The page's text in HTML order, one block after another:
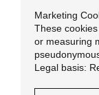
Marketing
These
or measuring
Legal basis: